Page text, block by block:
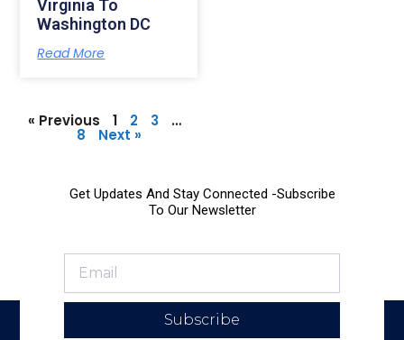
Virginia To
Washington DC
Read More
« Previous 1 2 3 …
8 Next »
Get Updates And Stay Connected -Subscribe
To Our Newsletter
Subscribe